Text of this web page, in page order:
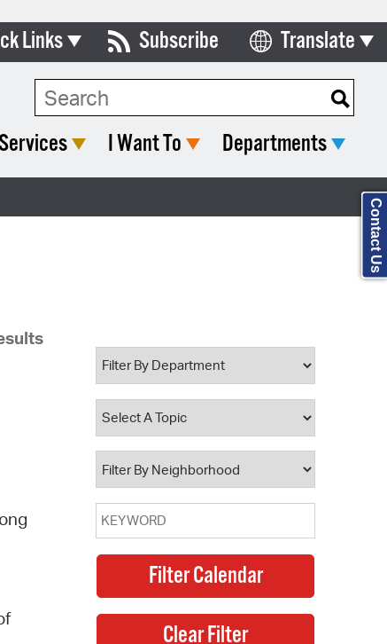
Links
& Commissions
Meeting Portal
Database
City Council
Subscribe Translate
Select Language
Search Type:
I Want To Departments
Contact Us